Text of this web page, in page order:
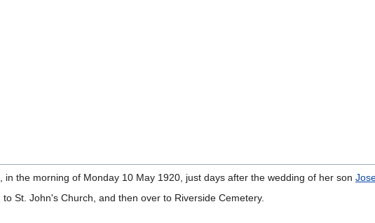
the morning of Monday 10 May 1920, just days after the wedding of her son
St. John's Church, and then over to Riverside Cemetery.